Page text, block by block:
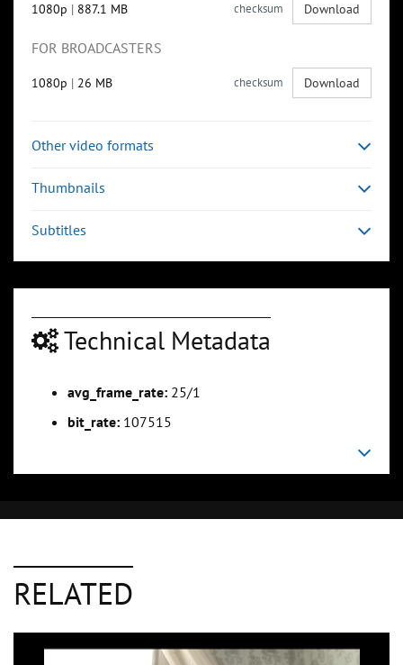
1080p | 887.1 MB checksum Download
FOR BROADCASTERS
1080p | 26 MB checksum Download
Other video formats
Thumbnails
Subtitles
Technical Metadata
avg_frame_rate: 25/1
bit_rate: 107515
RELATED